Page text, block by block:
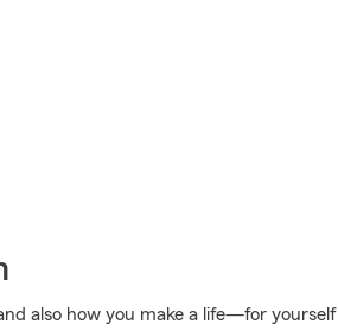
also how you make a life—for yourself